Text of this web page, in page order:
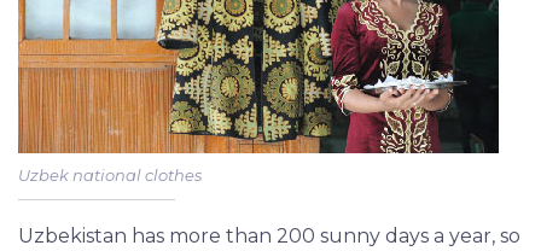
Uzbek national clothes
Uzbekistan has more than 200 sunny days a year, so